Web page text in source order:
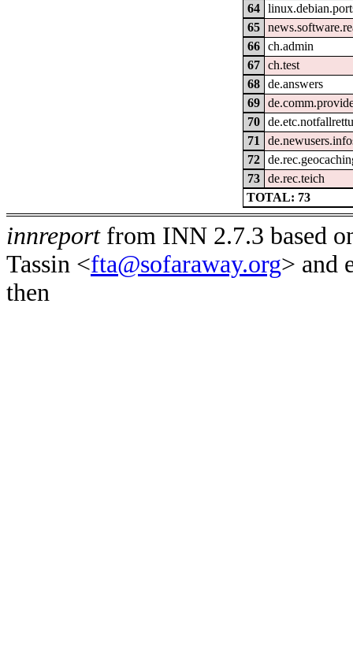
64
65
66
ch.admin
67
ch.test
68
de.answers
69
70
71
72
73
de.rec.teich
TOTAL: 73
innreportfrom INN 2.7.3 based
Tassin <fta@sofaraway.org> and
then